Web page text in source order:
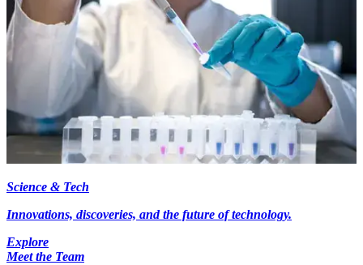
Science & Tech
Innovations, discoveries, and the future of technology.
Explore
Meet the Team